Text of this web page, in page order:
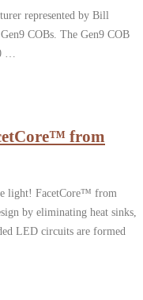
represented by Bill
COBs. The Gen9 COB
…
from
light! FacetCore™ from
by eliminating heat sinks,
LED circuits are formed